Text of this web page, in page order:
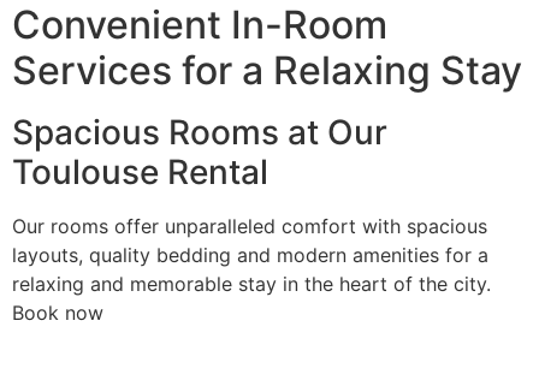
Convenient In-Room
Services for a Relaxing Stay
Spacious Rooms at Our
Toulouse Rental
Our rooms offer unparalleled comfort with spacious
layouts, quality bedding and modern amenities for a
relaxing and memorable stay in the heart of the city.
Book now